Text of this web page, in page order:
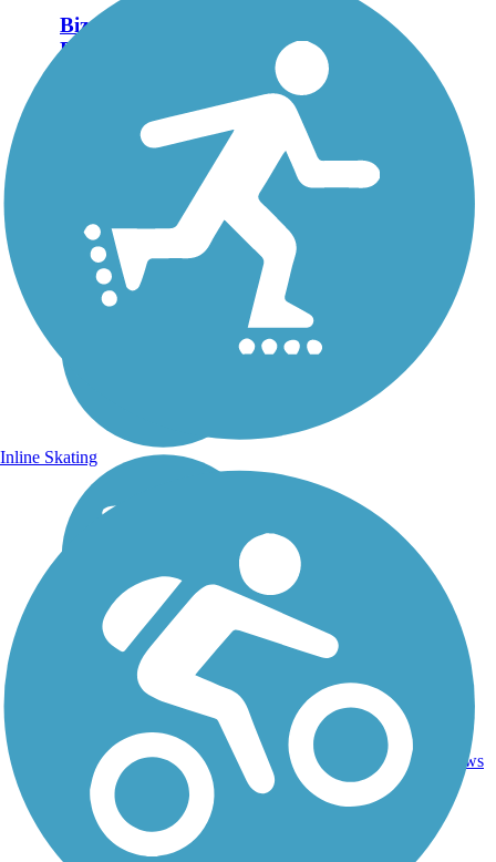
Bizz Johnson National
Recreation Trail
Johnson National Recreation
Trail rewards trekkers with
eye-catching Northern
California scenery and signs
of wildlife. The 25.3-mile
packed gravel-and-dirt trail
connects the...
CA
mi
Dirt,
Gravel
reviews
Inline Skating